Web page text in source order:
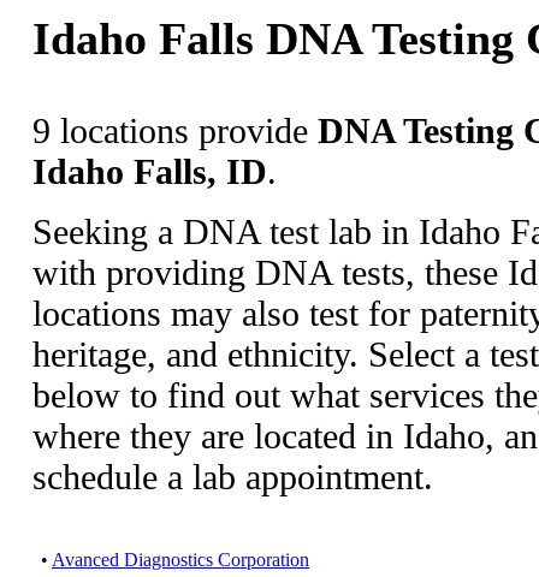
Idaho Falls DNA Testing
9 locations provide DNA Testing
Idaho Falls, ID.
Seeking a DNA test lab in Idaho
with providing DNA tests, these
locations may also test for
heritage, and ethnicity. Select a
below to find out what services
where they are located in Idaho,
schedule a lab appointment.
• Avanced Diagnostics Corporation